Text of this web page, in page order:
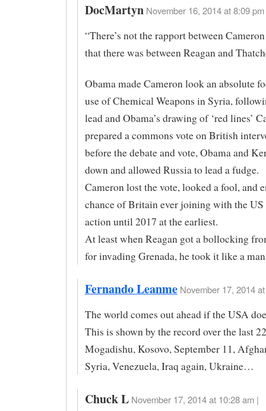
DocMartyn November 16, 2014 at 8:09
“There’s not the rapport between
that there was between Reagan and
Obama made Cameron look an absolute
use of Chemical Weapons in Syria,
lead and Obama’s drawing of ‘red lines’
prepared a commons vote on British
before the debate and vote, Obama and
down and allowed Russia to lead a fudge.
Cameron lost the vote, looked a fool, and
chance of Britain ever joining with the
action until 2017 at the earliest.
At least when Reagan got a bollocking
for invading Grenada, he took it like a man
Fernando Leanme November 17, 2014
The world comes out ahead if the USA
This is shown by the record over the last
Mogadishu, Kosovo, September 11,
Syria, Venezuela, Iraq again, Ukraine…
Chuck L November 17, 2014 at 10:28 am |